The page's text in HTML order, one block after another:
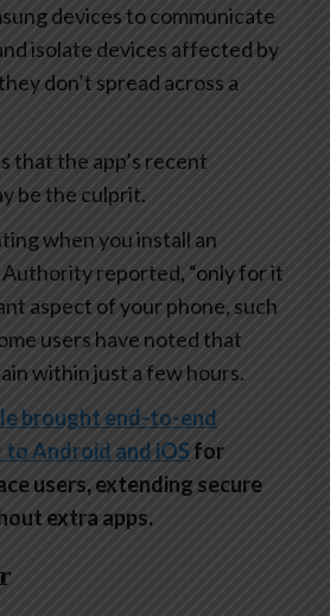
devices to communicate
isolate devices affected by
don’t spread across a
that the app’s recent
be the culprit.
when you install an
Authority reported, “only for it
aspect of your phone, such
users have noted that
within just a few hours.
brought end-to-end
Android and iOSfor
users, extending secure
extra apps.